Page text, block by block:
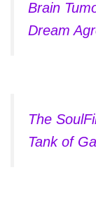
Brain
Dream
The
Tank of